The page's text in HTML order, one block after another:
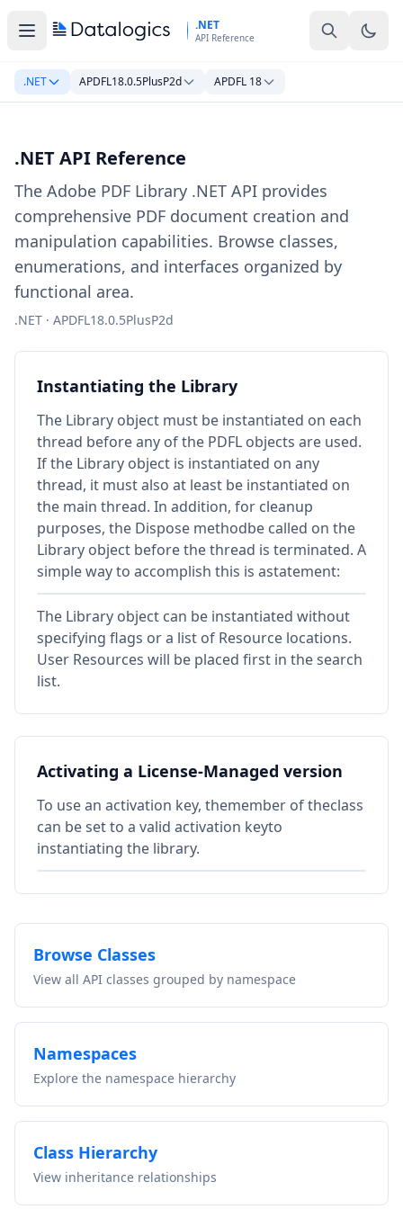
.NET
API Reference
.NET APDFL18.0.5PlusP2d APDFL 18
.NET API Reference
The Adobe PDF Library .NET API provides
comprehensive PDF document creation and
manipulation capabilities. Browse classes,
enumerations, and interfaces organized by
functional area.
.NET · APDFL18.0.5PlusP2d
Instantiating the Library
The Library object must be instantiated on each
thread before any of the PDFL objects are used.
If the Library object is instantiated on any
thread, it must also at least be instantiated on
the main thread. In addition, for cleanup
purposes, the Dispose methodbe called on the
Library object before the thread is terminated. A
simple way to accomplish this is astatement:
The Library object can be instantiated without
specifying flags or a list of Resource locations.
User Resources will be placed first in the search
list.
Activating a License-Managed version
To use an activation key, themember of theclass
can be set to a valid activation keyto
instantiating the library.
Browse Classes
View all API classes grouped by namespace
Namespaces
Explore the namespace hierarchy
Class Hierarchy
View inheritance relationships